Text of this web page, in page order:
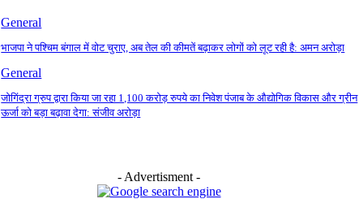
General
भाजपा ने पश्चिम बंगाल में वोट चुराए, अब तेल की कीमतें बढ़ाकर लोगों को लूट रही है: अमन अरोड़ा
General
जोगिंद्रा ग्रुप द्वारा किया जा रहा 1,100 करोड़ रुपये का निवेश पंजाब के औद्योगिक विकास और ग्रीन
ऊर्जा को बड़ा बढ़ावा देगा: संजीव अरोड़ा
- Advertisment -